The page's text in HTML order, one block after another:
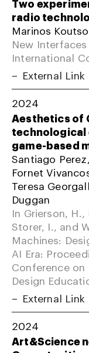
Two
radio
Marinos
New
International
External Link
2024
Aesthetics of
technological
game-based
Santiago
Fornet
Teresa
Duggan
In Grierson, H.,
Storer, I., and
Machines:
AI Era:
Conference on
Design
External Link
2024
Art&Science